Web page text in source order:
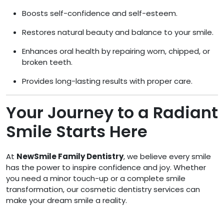
Boosts self-confidence and self-esteem.
Restores natural beauty and balance to your smile.
Enhances oral health by repairing worn, chipped, or
broken teeth.
Provides long-lasting results with proper care.
Your Journey to a Radiant
Smile Starts Here
At NewSmile Family Dentistry, we believe every smile
has the power to inspire confidence and joy. Whether
you need a minor touch-up or a complete smile
transformation, our cosmetic dentistry services can
make your dream smile a reality.